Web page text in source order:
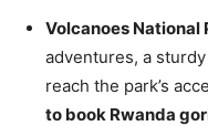
Volcanoes National
adventures, a sturdy
reach the park’s
to book Rwanda